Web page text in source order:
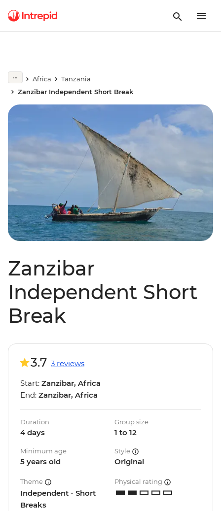
Africa
Tanzania
Zanzibar Independent Short Break
Zanzibar
Independent Short
Break
3.7 3 reviews
Start: Zanzibar, Africa
End: Zanzibar, Africa
Duration
4 days
Group size
1 to 12
Minimum age
5 years old
Style
Original
Theme
Independent - Short
Breaks
Physical rating